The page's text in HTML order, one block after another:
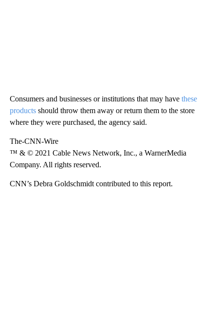
Consumers and businesses or institutions that may have these
products should throw them away or return them to the store
where they were purchased, the agency said.
The-CNN-Wire
™ & © 2021 Cable News Network, Inc., a WarnerMedia
Company. All rights reserved.
CNN’s Debra Goldschmidt contributed to this report.